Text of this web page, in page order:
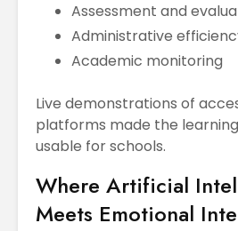
Assessment and
Administrative
Academic monitoring
Live demonstrations of
platforms made the
usable for schools.
Where Artificial
Meets Emotional